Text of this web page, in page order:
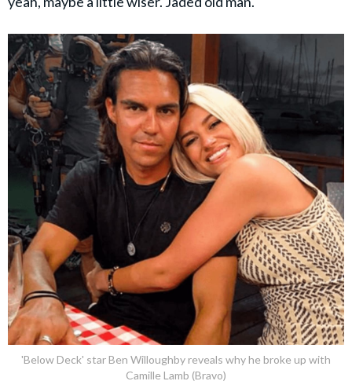
'Below Deck' star Ben Willoughby reveals why he broke up with
Camille Lamb (Bravo)